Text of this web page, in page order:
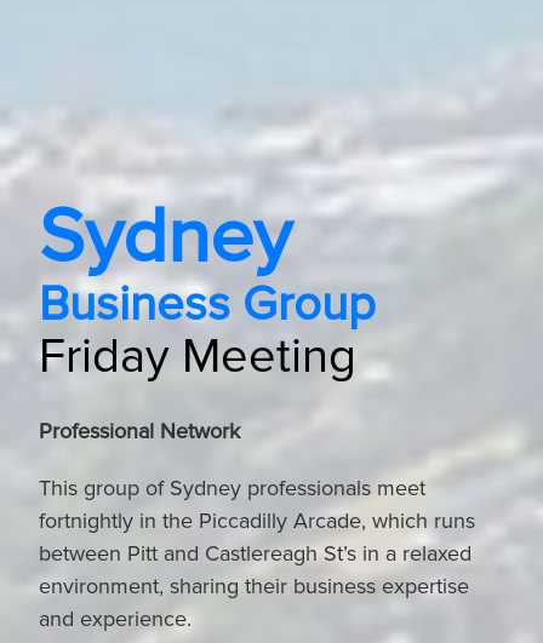
Sydney
Business Group
Friday Meeting
Professional Network
This group of Sydney professionals meet
fortnightly in the Piccadilly Arcade, which runs
between Pitt and Castlereagh St’s in a relaxed
environment, sharing their business expertise
and experience.